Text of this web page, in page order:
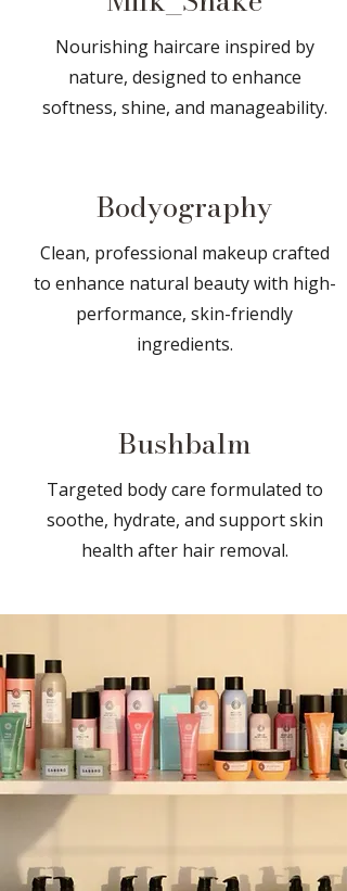
Nourishing haircare inspired by
nature, designed to enhance
softness, shine, and manageability.
Bodyography
Clean, professional makeup crafted
to enhance natural beauty with high-
performance, skin-friendly
ingredients.
Bushbalm
Targeted body care formulated to
soothe, hydrate, and support skin
health after hair removal.